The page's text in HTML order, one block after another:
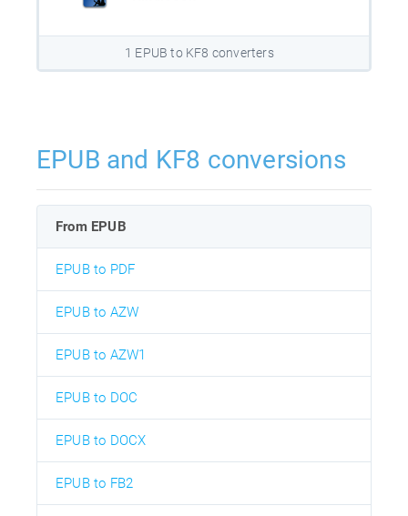
1 EPUB to KF8 converters
EPUB and KF8 conversions
From EPUB
EPUB to PDF
EPUB to AZW
EPUB to AZW1
EPUB to DOC
EPUB to DOCX
EPUB to FB2